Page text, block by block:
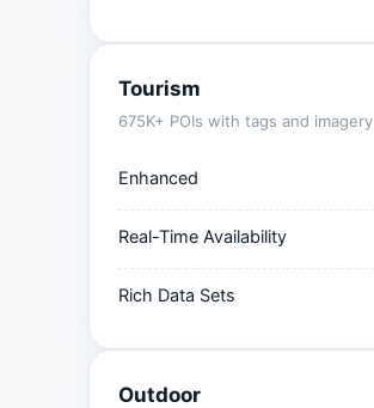
Tourism
675K+ POIs with tags and imagery
Enhanced
Real-Time Availability
Rich Data Sets
Outdoor